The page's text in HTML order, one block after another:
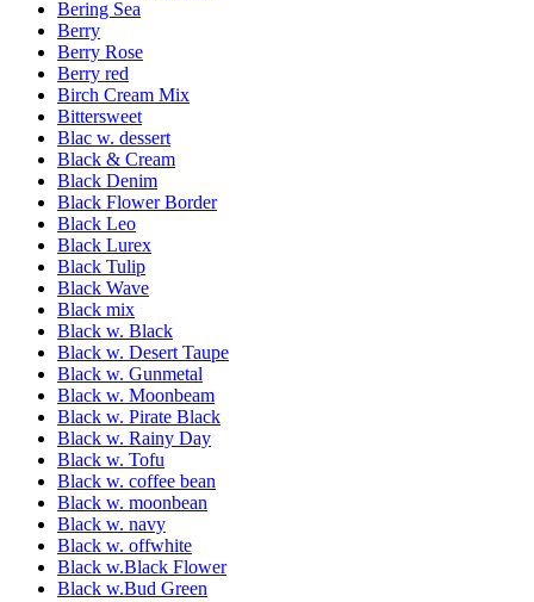
Bering Sea
Berry
Berry Rose
Berry red
Birch Cream Mix
Bittersweet
Blac w. dessert
Black & Cream
Black Denim
Black Flower Border
Black Leo
Black Lurex
Black Tulip
Black Wave
Black mix
Black w. Black
Black w. Desert Taupe
Black w. Gunmetal
Black w. Moonbeam
Black w. Pirate Black
Black w. Rainy Day
Black w. Tofu
Black w. coffee bean
Black w. moonbean
Black w. navy
Black w. offwhite
Black w.Black Flower
Black w.Bud Green